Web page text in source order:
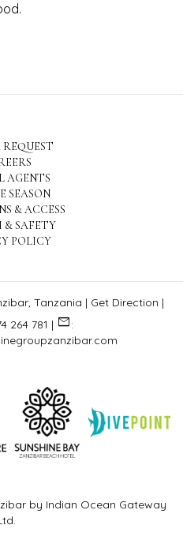
AGENTS
SEASON
& ACCESS
& SAFETY
POLICY
Tanzania | Get Direction |
264 781 | email:
by Indian Ocean Gateway